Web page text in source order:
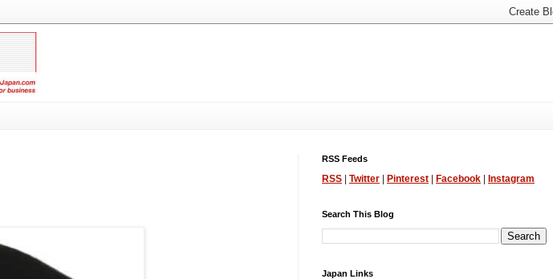
RSS Feeds
RSS | Twitter | Pinterest | Facebook | Instagram
Search This Blog
Japan Links